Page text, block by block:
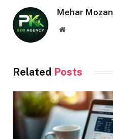
Mehar Mozan
Website
Related Posts